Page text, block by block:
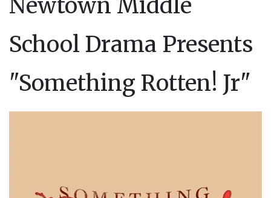
Newtown Middle
School Drama Presents
"Something Rotten! Jr"